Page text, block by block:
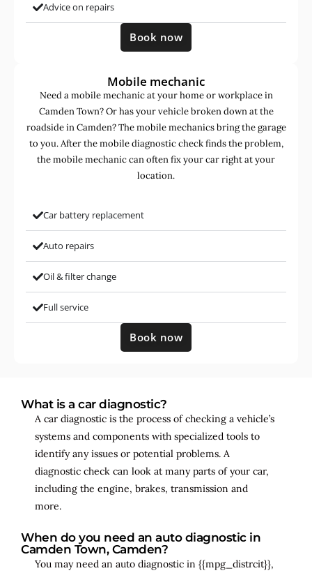
Advice on repairs
Book now
Mobile mechanic
Need a mobile mechanic at your home or workplace in
Camden Town? Or has your vehicle broken down at the
roadside in Camden? The mobile mechanics bring the garage
to you. After the mobile diagnostic check finds the problem,
the mobile mechanic can often fix your car right at your
location.
Car battery replacement
Auto repairs
Oil & filter change
Full service
Book now
What is a car diagnostic?
A car diagnostic is the process of checking a vehicle’s
systems and components with specialized tools to
identify any issues or potential problems. A
diagnostic check can look at many parts of your car,
including the engine, brakes, transmission and
more.
When do you need an auto diagnostic in
Camden Town, Camden?
You may need an auto diagnostic in {{mpg_distrcit}},